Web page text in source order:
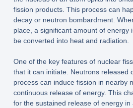
fission products. This process can
decay or neutron bombardment.
place, a significant amount of energy
be converted into heat and radiation.
One of the key features of nuclear
that it can initiate. Neutrons released
process can induce fission in nearby
continuous release of energy. This
for the sustained release of energy in